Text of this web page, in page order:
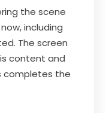
the scene
including
The screen
content and
completes the